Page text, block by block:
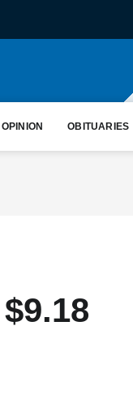
OPINION OBITUARIES